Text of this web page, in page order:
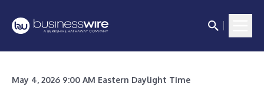
May 4, 2026 9:00 AM Eastern Daylight Time